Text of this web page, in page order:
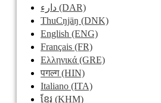
دارء (DAR)
ThuCŋjäŋ (DNK)
English (ENG)
Français (FR)
Ελληνικά (GRE)
पगल्ग(HIN)
Italiano (ITA)
ខ្មែរ (KHM)